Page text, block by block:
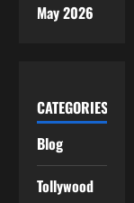
May 2026
CATEGORIES
Blog
Tollywood